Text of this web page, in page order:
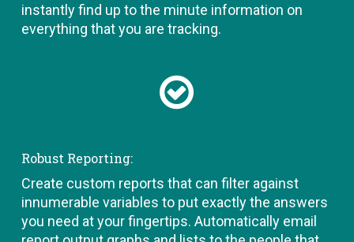
instantly find up to the minute information on
everything that you are tracking.
Robust Reporting:
Create custom reports that can filter against
innumerable variables to put exactly the answers
you need at your fingertips. Automatically email